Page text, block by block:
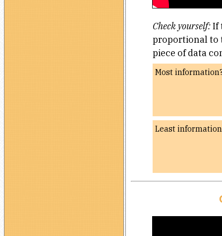
Check yourself:If
proportional to
piece of data
Most
Least